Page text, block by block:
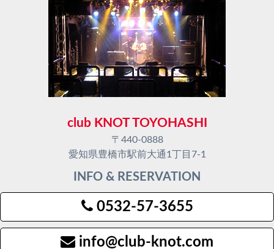
club KNOT TOYOHASHI
〒440-0888
愛知県豊橋市駅前大通1丁目7-1
INFO & RESERVATION
0532-57-3655
info@club-knot.com